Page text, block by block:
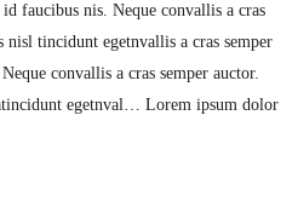
faucibus nis. Neque convallis a cras
tincidunt egetnvallis a cras semper
convallis a cras semper auctor.
egetnval… Lorem ipsum dolor